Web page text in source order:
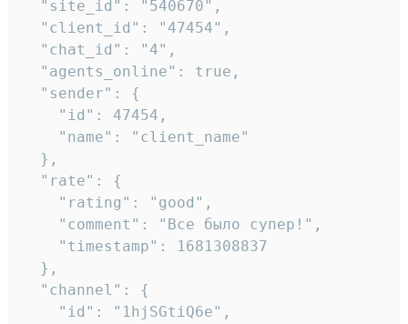
  "site_id": "540670",
  "client_id": "47454",
  "chat_id": "4",
  "agents_online": true,
  "sender": {
    "id": 47454,
    "name": "client_name"
  },
  "rate": {
    "rating": "good",
    "comment": "Все было супер!",
    "timestamp": 1681308837
  },
  "channel": {
    "id": "1hjSGtiQ6e",